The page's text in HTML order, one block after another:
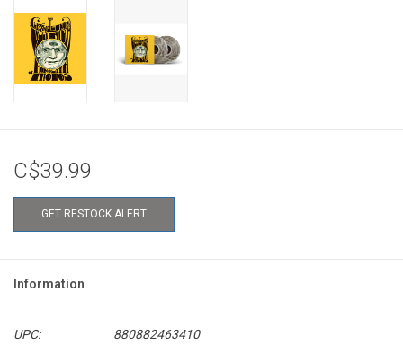
C$39.99
GET RESTOCK ALERT
Information
UPC:
880882463410